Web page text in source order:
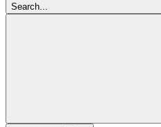
Search...